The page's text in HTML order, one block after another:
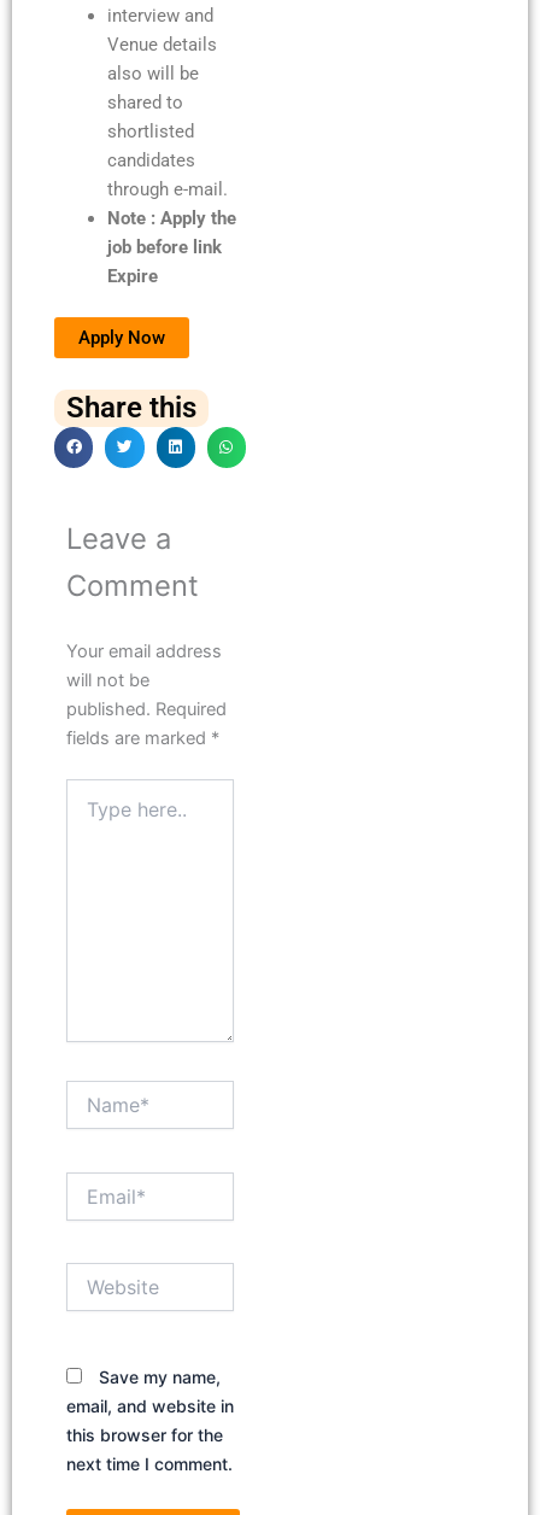
interview and
Venue details
also will be
shared to
shortlisted
candidates
through e-mail.
Note : Apply the
job before link
Expire
Apply Now
Share this
Leave a
Comment
Your email address
will not be
published. Required
fields are marked *
here..
Save my name,
email, and website in
this browser for the
next time I comment.